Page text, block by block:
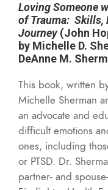
Loving Someone
of Trauma: Skills,
Journey(John
by Michelle D.
DeAnne M.
This book, written
Michelle Sherman
an advocate and
difficult emotions
ones, including
or PTSD. Dr.
partner- and